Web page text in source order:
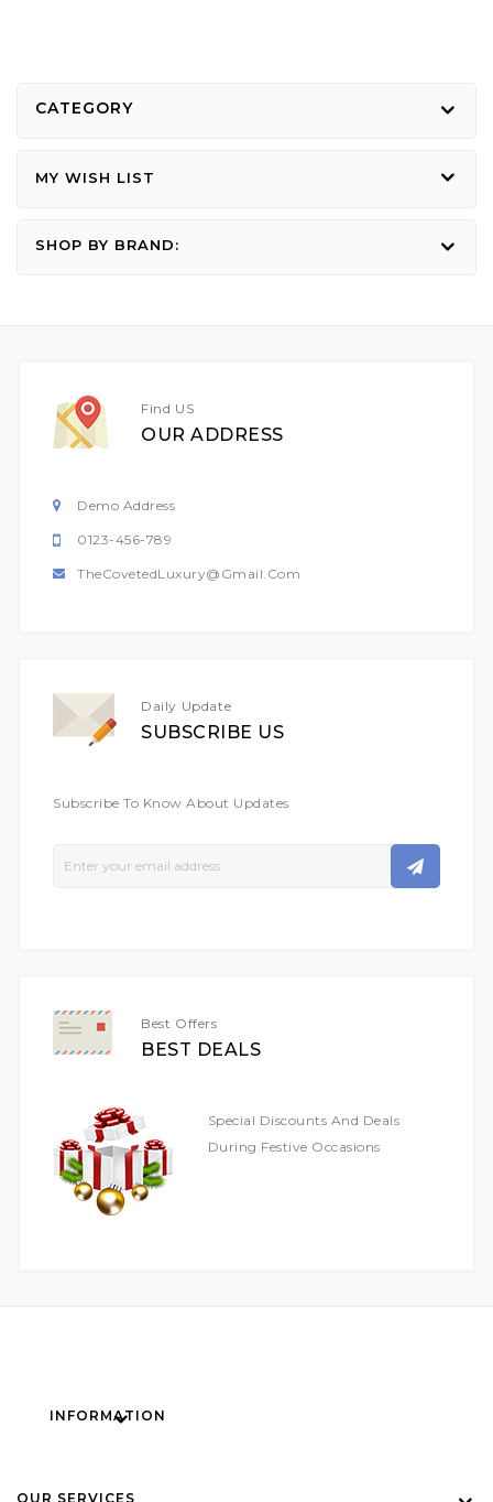
CATEGORY
MY WISH LIST
SHOP BY BRAND:
Find US
OUR ADDRESS
Demo Address
0123-456-789
TheCovetedLuxury@gmail.com
Daily Update
SUBSCRIBE US
Subscribe To Know About Updates
Best Offers
BEST DEALS
Special Discounts And Deals
During Festive Occasions
INFORMATION
OUR SERVICES